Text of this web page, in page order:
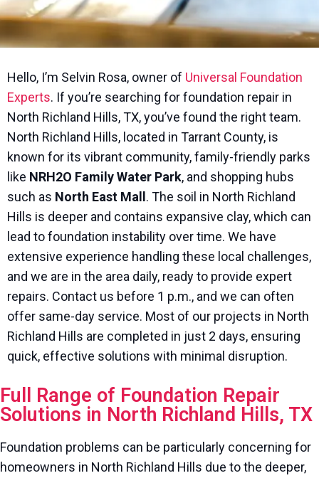
Hello, I’m Selvin Rosa, owner of Universal Foundation
Experts. If you’re searching for foundation repair in
North Richland Hills, TX, you’ve found the right team.
North Richland Hills, located in Tarrant County, is
known for its vibrant community, family-friendly parks
like NRH2O Family Water Park, and shopping hubs
such as North East Mall . The soil in North Richland
Hills is deeper and contains expansive clay, which can
lead to foundation instability over time. We have
extensive experience handling these local challenges,
and we are in the area daily, ready to provide expert
repairs. Contact us before 1 p.m., and we can often
offer same-day service. Most of our projects in North
Richland Hills are completed in just 2 days, ensuring
quick, effective solutions with minimal disruption.
Full Range of Foundation Repair
Solutions in North Richland Hills, TX
Foundation problems can be particularly concerning for
homeowners in North Richland Hills due to the deeper,